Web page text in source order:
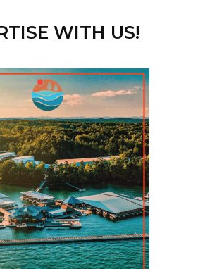
WITH US!